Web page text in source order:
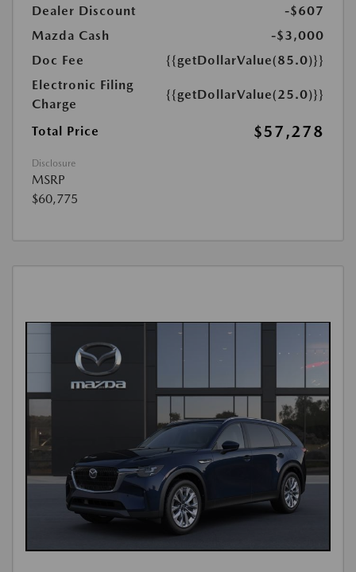
Dealer Discount
-$607
Mazda Cash
-$3,000
Doc Fee
{{getDollarValue(85.0)}}
Electronic Filing
Charge
{{getDollarValue(25.0)}}
Total Price $57,278
Disclosure
MSRP
$60,775